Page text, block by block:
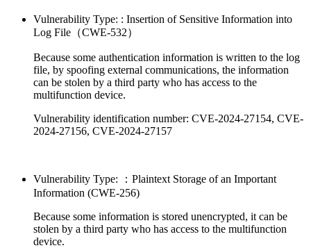
Vulnerability Type: : Insertion of Sensitive Information into
Log File（CWE-532）
Because some authentication information is written to the log
file, by spoofing external communications, the information
can be stolen by a third party who has access to the
multifunction device.
Vulnerability identification number: CVE-2024-27154, CVE-
2024-27156, CVE-2024-27157
Vulnerability Type: ：Plaintext Storage of an Important
Information (CWE-256)
Because some information is stored unencrypted, it can be
stolen by a third party who has access to the multifunction
device.